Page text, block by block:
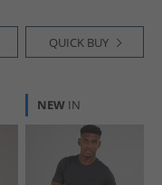
QUICK BUY
NEW IN